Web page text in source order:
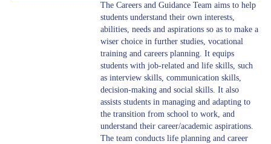
The Careers and Guidance Team aims to help
students understand their own interests,
abilities, needs and aspirations so as to make a
wiser choice in further studies, vocational
training and careers planning. It equips
students with job-related and life skills, such
as interview skills, communication skills,
decision-making and social skills. It also
assists students in managing and adapting to
the transition from school to work, and
understand their career/academic aspirations.
The team conducts life planning and career